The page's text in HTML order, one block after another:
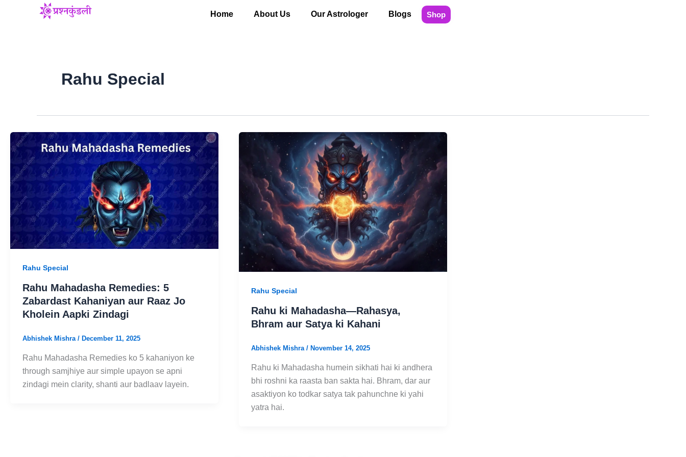
Home About Us Our Astrologer Blogs Shop
Rahu Special
Rahu Special
Rahu Mahadasha Remedies: 5
Zabardast Kahaniyan aur Raaz Jo
Kholein Aapki Zindagi
Abhishek Mishra / December 11, 2025
Rahu Mahadasha Remedies ko 5 kahaniyon ke
through samjhiye aur simple upayon se apni
zindagi mein clarity, shanti aur badlaav layein.
Rahu Special
Rahu ki Mahadasha—Rahasya,
Bhram aur Satya ki Kahani
Abhishek Mishra / November 14, 2025
Rahu ki Mahadasha humein sikhati hai ki andhera
bhi roshni ka raasta ban sakta hai. Bhram, dar aur
asaktiyon ko todkar satya tak pahunchne ki yahi
yatra hai.